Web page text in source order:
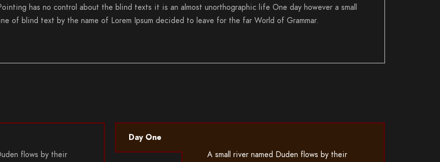
has no control about the blind texts it is an almost unorthographic life One day however a small
of blind text by the name of Lorem Ipsum decided to leave for the far World of Grammar.
flows by their
Day One
A small river named Duden flows by their